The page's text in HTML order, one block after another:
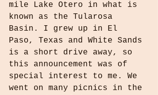
mile Lake Otero in what is
known as the Tularosa
Basin. I grew up in El
Paso, Texas and White Sands
is a short drive away, so
this announcement was of
special interest to me. We
went on many picnics in the